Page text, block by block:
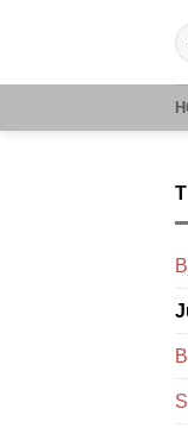
for: